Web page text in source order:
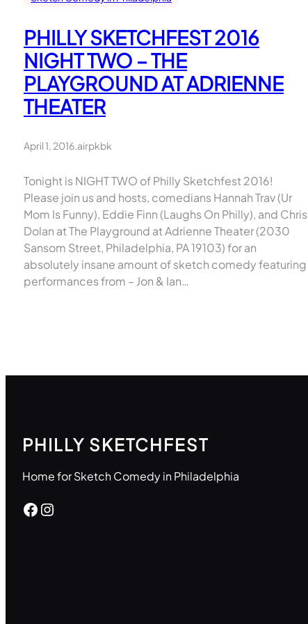
PHILLY SKETCHFEST 2016
NIGHT TWO – THE
PLAYGROUND AT ADRIENNE
THEATER
April 1, 2016.airpkbk
Tonight is NIGHT TWO of Philly Sketchfest 2016!
Please join us and hosts, comedians Hannah Trav (Ur
Mom Is Funny), Eddie Finn (Laughs On Philly), and Chris
Dolan at The Playground at Adrienne Theater (2030
Sansom Street, Philadelphia, PA 19103) for an
absolutely insane amount of sketch comedy featuring
performances from – Jon & Ian…
PHILLY SKETCHFEST
Home for Sketch Comedy in Philadelphia
Facebook Instagram